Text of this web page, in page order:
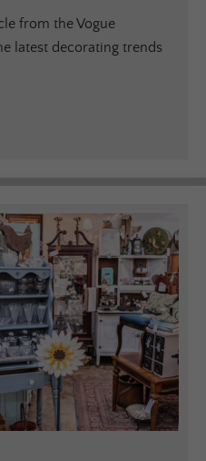
from the Vogue
latest decorating trends